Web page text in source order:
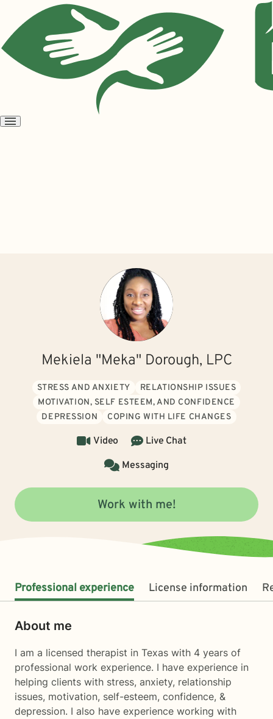
Open
Mekiela "Meka" Dorough, LPC
STRESS AND ANXIETY
RELATIONSHIP ISSUES
MOTIVATION, SELF ESTEEM, AND CONFIDENCE
DEPRESSION
COPING WITH LIFE CHANGES
Video
Live Chat
Messaging
Work with me!
Professional experience License information
About me
I am a licensed therapist in Texas with 4 years of
professional work experience. I have experience in
helping clients with stress, anxiety, relationship
issues, motivation, self-esteem, confidence, &
depression. I also have experience working with